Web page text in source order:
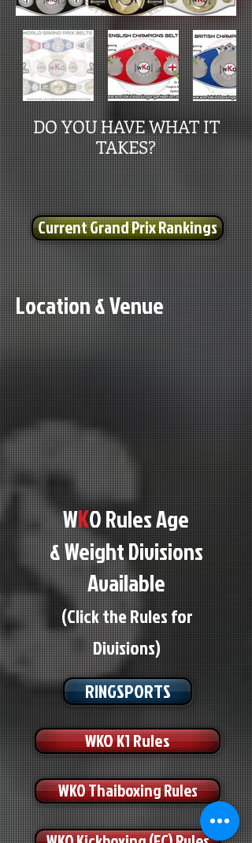
DO YOU HAVE WHAT IT
TAKES?
Current Grand Prix Rankings
Location & Venue
WKO Rules Age
& Weight Divisions
Available
(Click the Rules for
Divisions)
RINGSPORTS
WKO K1 Rules
WKO Thaiboxing Rules